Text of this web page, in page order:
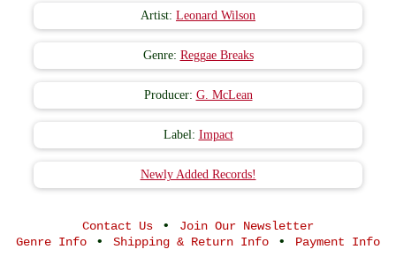
Artist: Leonard Wilson
Genre: Reggae Breaks
Producer: G. McLean
Label: Impact
Newly Added Records!
Contact Us •
Join Our Newsletter
Genre Info • Shipping & Return Info • Payment Info